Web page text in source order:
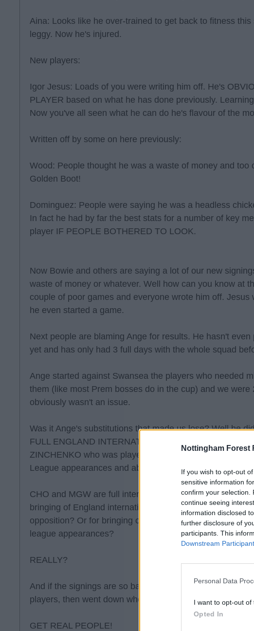
Nottingham Forest
If you wish to opt-out
sensitive information
confirm your selection.
continue seeing
information disclosed
further disclosure of
participants. This
Downstream
Personal Data
I want to opt-out of
Opted In
Aina: Looks like he over-trained to get back to fitness this
leggy. Now he's injured.
New players:
Igor Jesus: Loads of you were writing him off. He's
PLAYER based on what he has done previously.
Now you've all seen what he can do he's flavour of the
Written off by some on here previously:
Wood: People thought he was a waste of money and too
Golden Boot!
Dominguez: People were saying he was a headless
In fact he had by far the best stats for a number of key
player IF PEOPLE BOTHERED TO LOOK.
Now Bowie and others are saying a lot of our new
waste of money or whatever. Well how can you know at
couple of poor games and everyone wrote him off. Jesus
he even started a game.
Next people are blaming Ange for results. He hasn't even
yet and has only had 3 full days with the whole squad
Ange started against Swansea the players who needed
them (like most Prem bosses do in the cup) and we were
obviously wasn't an issue.
Was it Ange's substitutions that made us lose? Well he
FULL ENGLAND INTERNATIONALS and then we
ZINCHENKO who was player of the year at Man City and
League appearances and about 4 League titles to his
CHO and MGW are full internationals. Is anyone really
bringing of England internationals to see out a game
opposition? Or for bringing on a title winning international
league appearances?
REALLY?
And if the signings are so bad, then why were we winning
players, then went down when we brought in Nuno
GET REAL PEOPLE!